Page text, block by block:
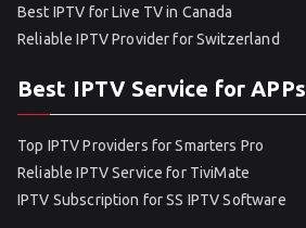
Best IPTV for Live TV in Canada
Reliable IPTV Provider for Switzerland
Best IPTV Service for APPs
Top IPTV Providers for Smarters Pro
Reliable IPTV Service for TiviMate
IPTV Subscription for SS IPTV Software